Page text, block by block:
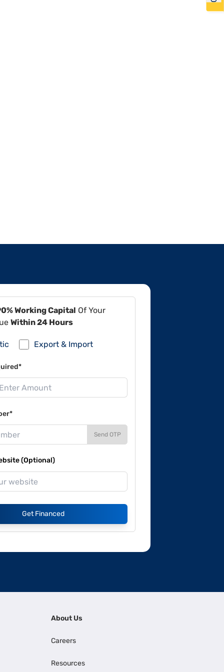
Working Capital Of Your
Within 24 Hours
Export & Import
Send OTP
(Optional)
Get Financed
About Us
Careers
Resources